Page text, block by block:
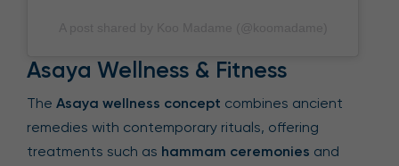
Asaya Wellness & Fitness
The Asaya wellness concept combines ancient
remedies with contemporary rituals, offering
treatments such as hammam ceremonies and